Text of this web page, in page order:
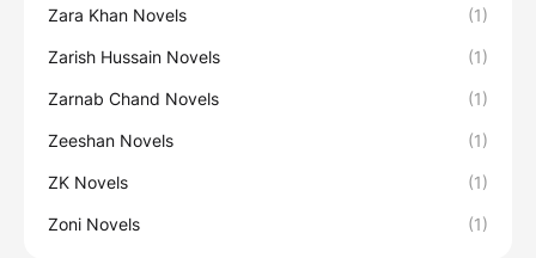
Zara Khan Novels (1)
Zarish Hussain Novels (1)
Zarnab Chand Novels (1)
Zeeshan Novels (1)
ZK Novels (1)
Zoni Novels (1)